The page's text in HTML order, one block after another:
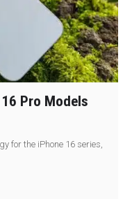
Pro Models
for the iPhone 16 series,